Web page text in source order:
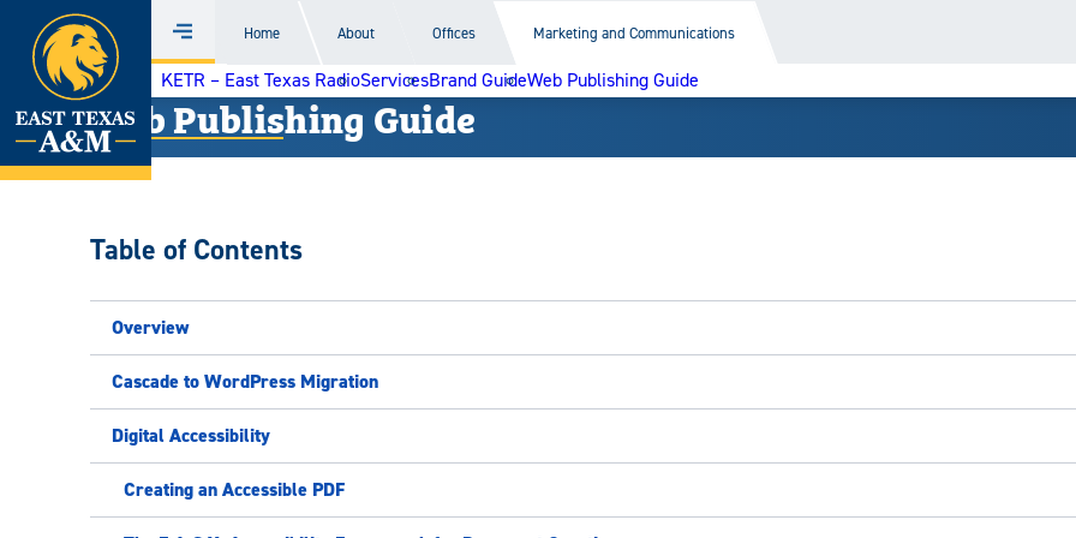
Skip
content
Menu
Home About Offices Marketing and Communications
KETR – East Texas RadioServicesBrand GuideWeb Publishing Guide
Web Publishing Guide
Table of Contents
Overview
Cascade to WordPress Migration
Digital Accessibility
Creating an Accessible PDF